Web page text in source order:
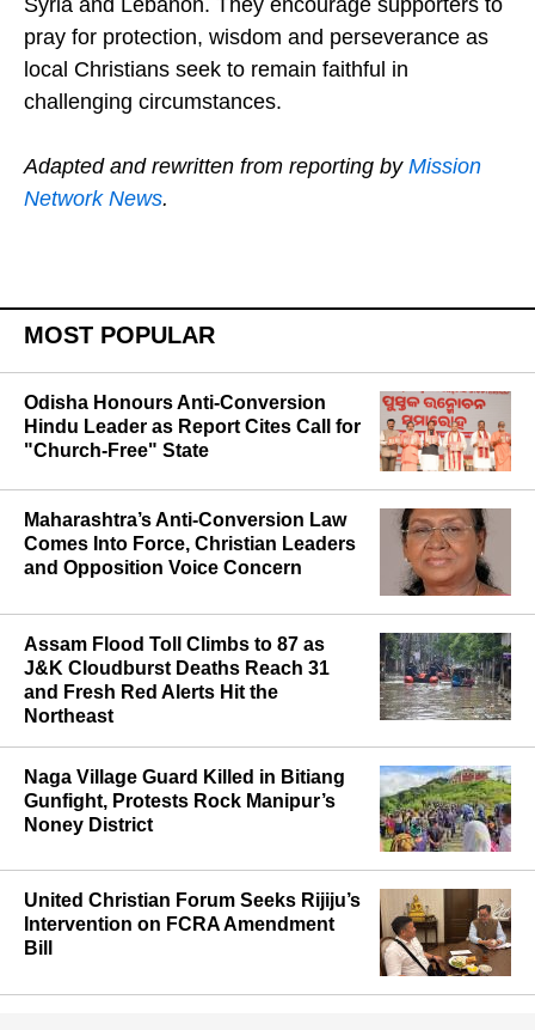
world to pray for those living and ministering in
Syria and Lebanon. They encourage supporters to
pray for protection, wisdom and perseverance as
local Christians seek to remain faithful in
Adapted and rewritten from reporting by
MOST POPULAR
Odisha Honours Anti-Conversion
"Church-Free" State
Maharashtra’s Anti-Conversion Law
and Opposition Voice Concern
Assam Flood Toll Climbs to 87 as
J&K Cloudburst Deaths Reach 31
Naga Village Guard Killed in Bitiang
Noney District
United Christian Forum Seeks Rijiju’s
Bill